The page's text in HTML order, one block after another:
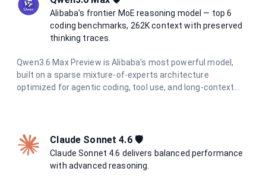
Alibaba's frontier MoE reasoning model — top 6
coding benchmarks, 262K context with preserved
thinking traces.
Qwen3.6 Max Preview is Alibaba's most powerful model,
built on a sparse mixture-of-experts architecture
optimized for agentic coding, tool use, and long-context
token context window and support for function calling and
structured output, it is the go-to model for the most
demanding AI engineering tasks.
Claude Sonnet 4.6 🛡️
Claude Sonnet 4.6 delivers balanced performance
with advanced reasoning.